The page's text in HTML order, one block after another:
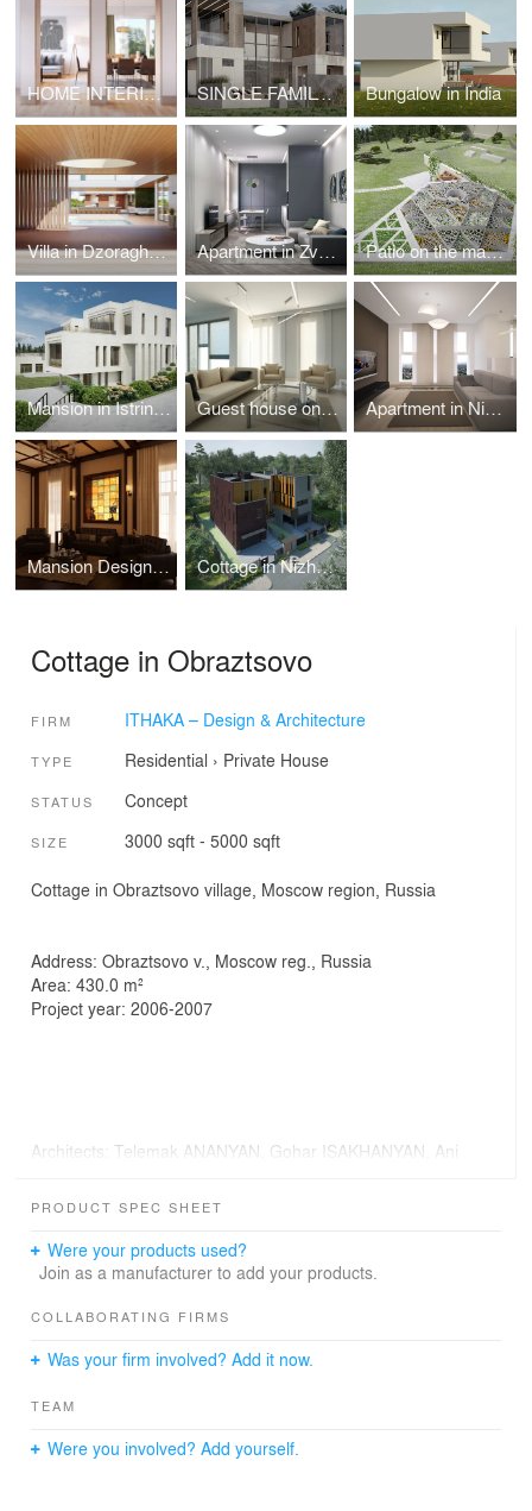
HOME INTERIOR IN SEATTLE SINGLE FAMILY RESIDENCE IN MIAMI Bungalow in India
Villa in Dzoraghbyur Apartment in Zvenigorod Patio on the mansion territory in Istrinskiy district
Mansion in Istrinskiy district Guest house on Azov coast Apartment in Nizhny Novgorod
Mansion Design in Riverside Town Cottage in Nizhny Novgorod
Cottage in Obraztsovo
FIRM ITHAKA – Design & Architecture
TYPE Residential › Private House
STATUS Concept
SIZE 3000 sqft - 5000 sqft
Cottage in Obraztsovo village, Moscow region, Russia
Address: Obraztsovo v., Moscow reg., Russia
Area: 430.0 m²
Project year: 2006-2007
Architects: Telemak ANANYAN, Gohar ISAKHANYAN, Ani
3D modeling: Marina PARAZYAN
PRODUCT SPEC SHEET
Were your products used?
Join as a manufacturer to add your products.
COLLABORATING FIRMS
Was your firm involved? Add it now.
TEAM
Were you involved? Add yourself.